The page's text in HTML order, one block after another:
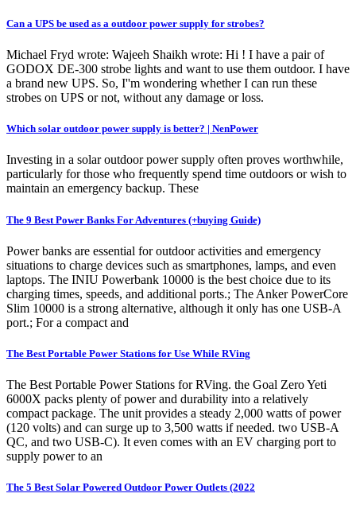
Can a UPS be used as a outdoor power supply for strobes?
Michael Fryd wrote: Wajeeh Shaikh wrote: Hi ! I have a pair of
GODOX DE-300 strobe lights and want to use them outdoor. I have
a brand new UPS. So, I''m wondering whether I can run these
strobes on UPS or not, without any damage or loss.
Which solar outdoor power supply is better? | NenPower
Investing in a solar outdoor power supply often proves worthwhile,
particularly for those who frequently spend time outdoors or wish to
maintain an emergency backup. These
The 9 Best Power Banks For Adventures (+buying Guide)
Power banks are essential for outdoor activities and emergency
situations to charge devices such as smartphones, lamps, and even
laptops. The INIU Powerbank 10000 is the best choice due to its
charging times, speeds, and additional ports.; The Anker PowerCore
Slim 10000 is a strong alternative, although it only has one USB-A
port.; For a compact and
The Best Portable Power Stations for Use While RVing
The Best Portable Power Stations for RVing. the Goal Zero Yeti
6000X packs plenty of power and durability into a relatively
compact package. The unit provides a steady 2,000 watts of power
(120 volts) and can surge up to 3,500 watts if needed. two USB-A
QC, and two USB-C). It even comes with an EV charging port to
supply power to an
The 5 Best Solar Powered Outdoor Power Outlets (2022